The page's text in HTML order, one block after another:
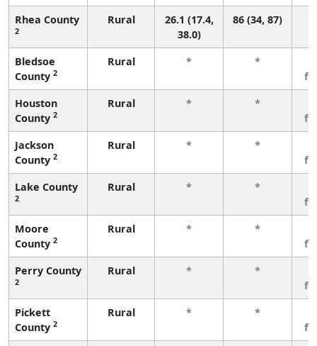
Rhea County
2
Rural
26.1 (17.4,
38.0)
86 (34, 87)
Bledsoe
County 2
Rural * *
Houston
County 2
Rural * *
Jackson
County 2
Rural * *
Lake County
2
Rural * *
Moore
County 2
Rural * *
Perry County
2
Rural * *
Pickett
County 2
Rural * *